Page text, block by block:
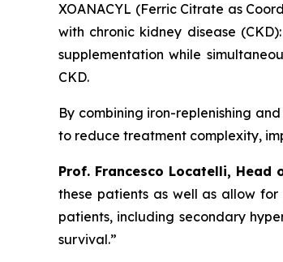
XOANACYL (Ferric Citrate as
with chronic kidney disease
supplementation while
CKD.
By combining iron-replenishing
to reduce treatment complexity,
Prof. Francesco Locatelli,
these patients as well as allow
patients, including secondary
survival.”